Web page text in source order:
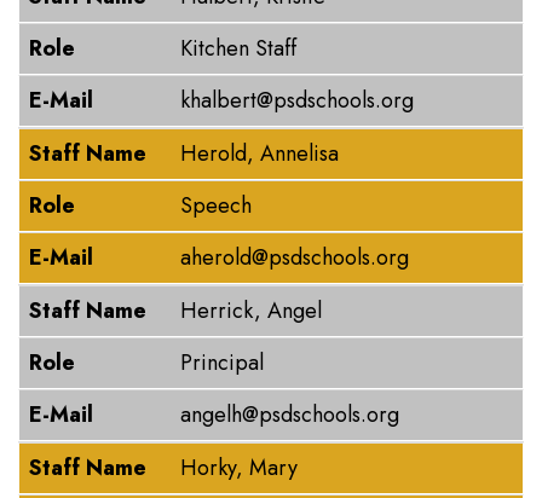
Role
Kitchen Staff
E-Mail
khalbert@psdschools.org
Staff Name
Herold, Annelisa
Role
Speech
E-Mail
aherold@psdschools.org
Staff Name
Herrick, Angel
Role
Principal
E-Mail
angelh@psdschools.org
Staff Name
Horky, Mary